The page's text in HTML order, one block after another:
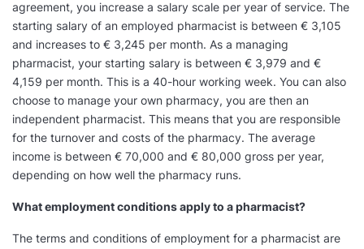
agreement, you increase a salary scale per year of service. The
starting salary of an employed pharmacist is between € 3,105
and increases to € 3,245 per month. As a managing
pharmacist, your starting salary is between € 3,979 and €
4,159 per month. This is a 40-hour working week. You can also
choose to manage your own pharmacy, you are then an
independent pharmacist. This means that you are responsible
for the turnover and costs of the pharmacy. The average
income is between € 70,000 and € 80,000 gross per year,
depending on how well the pharmacy runs.
What employment conditions apply to a pharmacist?
The terms and conditions of employment for a pharmacist are